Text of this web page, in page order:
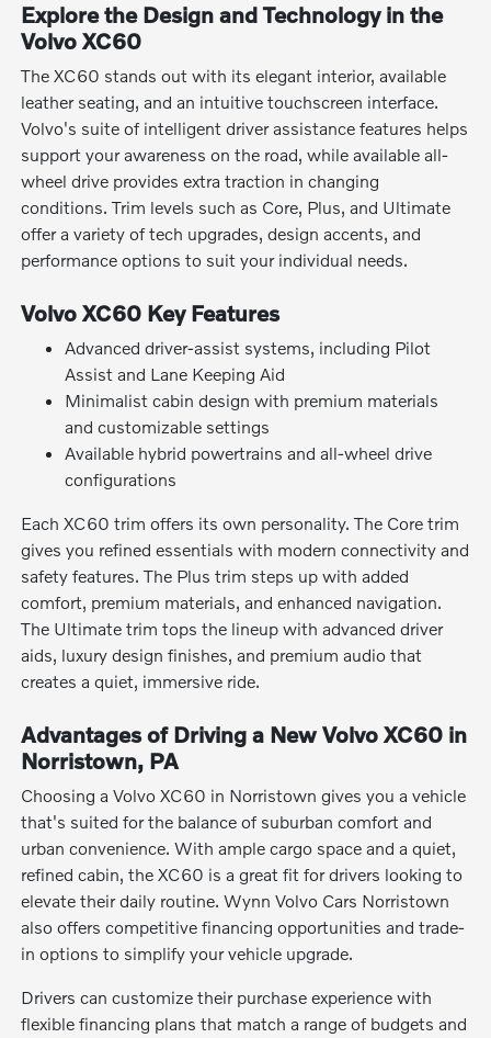
Explore the Design and Technology in the
Volvo XC60
The XC60 stands out with its elegant interior, available
leather seating, and an intuitive touchscreen interface.
Volvo's suite of intelligent driver assistance features helps
support your awareness on the road, while available all-
wheel drive provides extra traction in changing
conditions. Trim levels such as Core, Plus, and Ultimate
offer a variety of tech upgrades, design accents, and
performance options to suit your individual needs.
Volvo XC60 Key Features
Advanced driver-assist systems, including Pilot
Assist and Lane Keeping Aid
Minimalist cabin design with premium materials
and customizable settings
Available hybrid powertrains and all-wheel drive
configurations
Each XC60 trim offers its own personality. The Core trim
gives you refined essentials with modern connectivity and
safety features. The Plus trim steps up with added
comfort, premium materials, and enhanced navigation.
The Ultimate trim tops the lineup with advanced driver
aids, luxury design finishes, and premium audio that
creates a quiet, immersive ride.
Advantages of Driving a New Volvo XC60 in
Norristown, PA
Choosing a Volvo XC60 in Norristown gives you a vehicle
that's suited for the balance of suburban comfort and
urban convenience. With ample cargo space and a quiet,
refined cabin, the XC60 is a great fit for drivers looking to
elevate their daily routine. Wynn Volvo Cars Norristown
also offers competitive financing opportunities and trade-
in options to simplify your vehicle upgrade.
Drivers can customize their purchase experience with
flexible financing plans that match a range of budgets and